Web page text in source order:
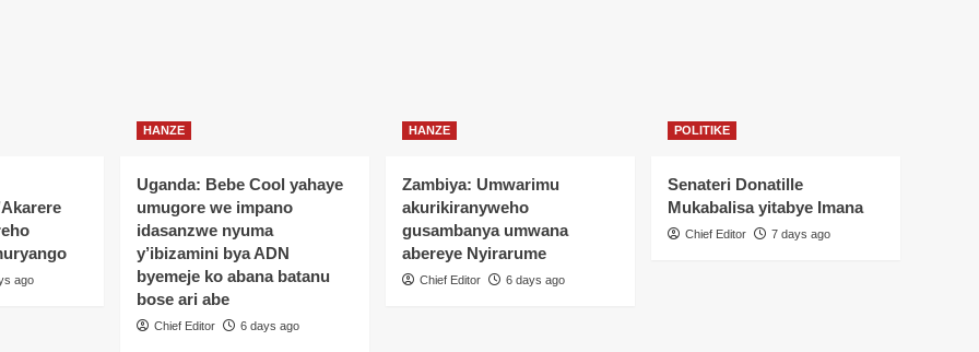
ago
HANZE
Uganda: Bebe Cool yahaye
umugore we impano
idasanzwe nyuma
y’ibizamini bya ADN
byemeje ko abana batanu
bose ari abe
Chief Editor 6 days ago
HANZE
Zambiya: Umwarimu
akurikiranyweho
gusambanya umwana
abereye Nyirarume
Chief Editor 6 days ago
POLITIKE
Senateri Donatille
Mukabalisa yitabye Imana
Chief Editor 7 days ago